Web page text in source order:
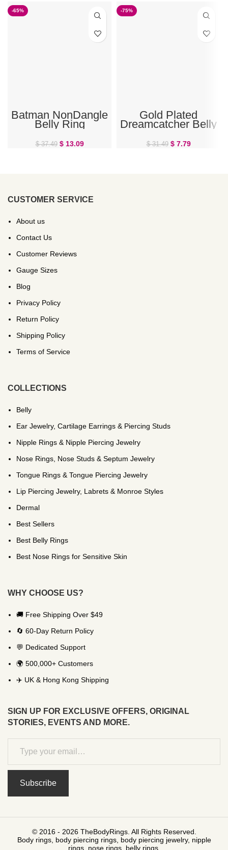
-65%
Batman NonDangle
Belly Ring
$37.49 $13.09
-75%
Gold Plated
Dreamcatcher Belly
$31.49 $7.79
CUSTOMER SERVICE
About us
Contact Us
Customer Reviews
Gauge Sizes
Blog
Privacy Policy
Return Policy
Shipping Policy
Terms of Service
COLLECTIONS
Belly
Ear Jewelry, Cartilage Earrings & Piercing Studs
Nipple Rings & Nipple Piercing Jewelry
Nose Rings, Nose Studs & Septum Jewelry
Tongue Rings & Tongue Piercing Jewelry
Lip Piercing Jewelry, Labrets & Monroe Styles
Dermal
Best Sellers
Best Belly Rings
Best Nose Rings for Sensitive Skin
WHY CHOOSE US?
🚚 Free Shipping Over $49
🔄 60-Day Return Policy
💬 Dedicated Support
🌍 500,000+ Customers
✈️ UK & Hong Kong Shipping
SIGN UP FOR EXCLUSIVE OFFERS, ORIGINAL
STORIES, EVENTS AND MORE.
Subscribe
© 2016 - 2026 TheBodyRings. All Rights Reserved.
Body rings, body piercing rings, body piercing jewelry, nipple
rings, nose rings, belly rings.